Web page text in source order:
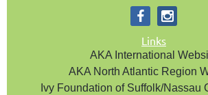
Links
AKA International
AKA North Atlantic Region
Ivy Foundation of Suffolk/Nassau